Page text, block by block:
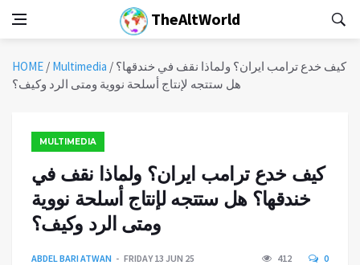
TheAltWorld
HOME / Multimedia / كيف خدع ترامب ايران؟ ولماذا نقف في خندقها؟
هل ستتجه لإنتاج أسلحة نووية ومتى الرد وكيف؟
MULTIMEDIA
كيف خدع ترامب ايران؟ ولماذا نقف في
خندقها؟ هل ستتجه لإنتاج أسلحة نووية
ومتى الرد وكيف؟
ABDEL BARI ATWAN FRIDAY 13 JUN 25 412 0